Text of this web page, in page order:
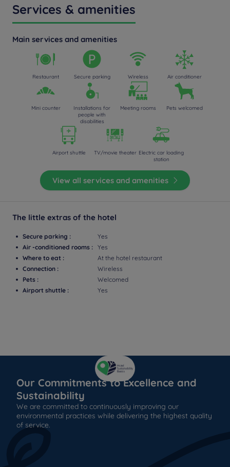
Services & amenities
Main services and amenities
Restaurant Secure parking Wireless Air conditioner
Mini counter
Installations for
people with
disabilities
Meeting rooms Pets welcomed
Airport shuttle TV/movie theater Electric car loading
station
View all services and amenities
The little extras of the hotel
Secure parking :
Yes
Air -conditioned rooms : Yes
Where to eat :
At the hotel restaurant
Connection :
Wireless
Pets :
Welcomed
Airport shuttle :
Yes
Our Commitments to Excellence and
Sustainability
We are committed to continuously improving our
environmental practices while delivering the highest quality
of service.